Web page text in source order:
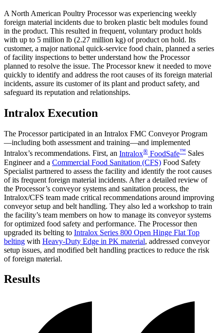
A North American Poultry Processor was experiencing weekly
foreign material incidents due to broken plastic belt modules found
in the product. This resulted in frequent, voluntary product holds
with up to 5 million lb (2.27 million kg) of product on hold. Its
customer, a major national quick-service food chain, planned a series
of facility inspections to better understand how the Processor
planned to resolve the issue. The Processor knew it needed to move
quickly to identify and address the root causes of its foreign material
incidents, assure its customer of its plant and product safety, and
safeguard its reputation and relationships.
Intralox Execution
The Processor participated in an Intralox FMC Conveyor Program
—including both assessment and training—and implemented
Intralox’s recommendations. First, an Intralox® FoodSafe™ Sales
Engineer and a Commercial Food Sanitation (CFS) Food Safety
Specialist partnered to assess the facility and identify the root causes
of its frequent foreign material incidents. After a detailed review of
the Processor’s conveyor systems and sanitation process, the
Intralox/CFS team made critical recommendations around improving
conveyor setup and belt handling. They also led a workshop to train
the facility’s team members on how to manage its conveyor systems
for optimized food safety and performance. The Processor then
upgraded its belting to Intralox Series 800 Open Hinge Flat Top
belting with Heavy-Duty Edge in PK material, addressed conveyor
setup issues, and modified belt handling practices to reduce the risk
of foreign material.
Results